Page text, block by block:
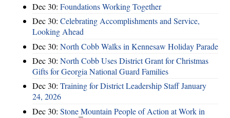
Dec 30: Foundations Working Together
Dec 30: Celebrating Accomplishments and Service,
Looking Ahead
Dec 30: North Cobb Walks in Kennesaw Holiday Parade
Dec 30: North Cobb Uses District Grant for Christmas
Gifts for Georgia National Guard Families
Dec 30: Training for District Leadership Staff January
24, 2026
Dec 30: Stone Mountain People of Action at Work in